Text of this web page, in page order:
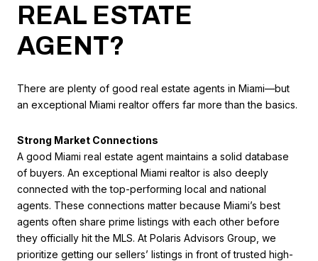
REAL ESTATE
AGENT?
There are plenty of good real estate agents in Miami—but
an exceptional Miami realtor offers far more than the basics.
Strong Market Connections
A good Miami real estate agent maintains a solid database
of buyers. An exceptional Miami realtor is also deeply
connected with the top-performing local and national
agents. These connections matter because Miami’s best
agents often share prime listings with each other before
they officially hit the MLS. At Polaris Advisors Group, we
prioritize getting our sellers’ listings in front of trusted high-